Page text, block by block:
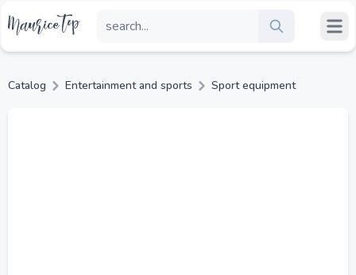
Catalog Entertainment and sports Sport equipment